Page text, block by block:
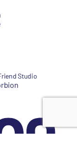
Studio